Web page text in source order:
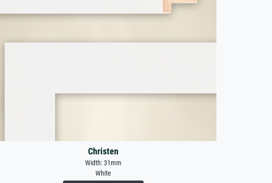
Christen
Width: 31mm
White